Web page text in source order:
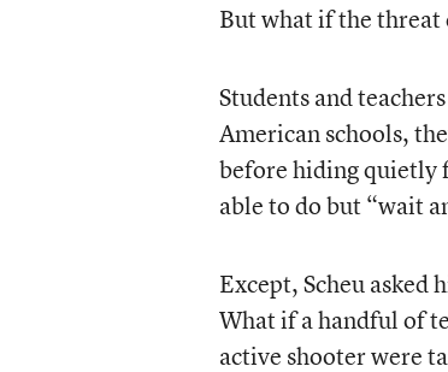
But what if the threat
Students and
American schools,
before hiding quietly
able to do but “wait
Except, Scheu
What if a handful of
active shooter were